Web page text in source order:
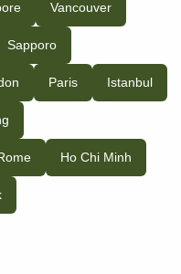
Vancouver
Sapporo
Paris Istanbul
Ho Chi Minh